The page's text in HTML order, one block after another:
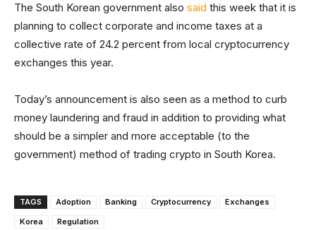
The South Korean government also said this week that it is
planning to collect corporate and income taxes at a
collective rate of 24.2 percent from local cryptocurrency
exchanges this year.
Today’s announcement is also seen as a method to curb
money laundering and fraud in addition to providing what
should be a simpler and more acceptable (to the
government) method of trading crypto in South Korea.
TAGS Adoption Banking Cryptocurrency
Exchanges
Korea
Regulation